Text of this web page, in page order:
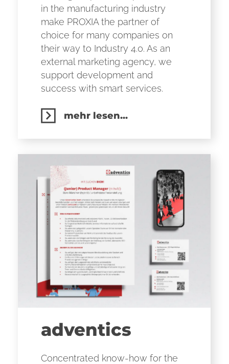
in the manufacturing industry
make PROXIA the partner of
choice for many companies on
their way to Industry 4.0. As an
external marketing agency, we
support development and
success with smart services.
mehr lesen...
adventics
Concentrated know-how for the